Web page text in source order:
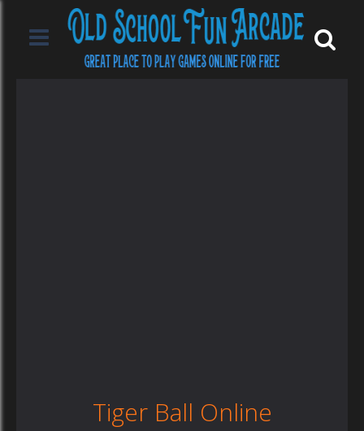
Tiger Ball Online